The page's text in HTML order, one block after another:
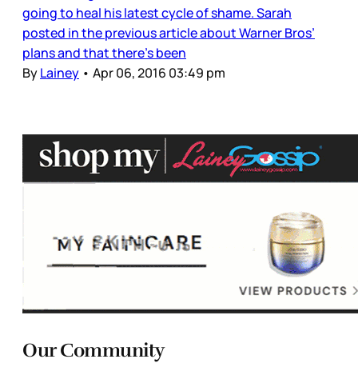
going to heal his latest cycle of shame. Sarah
posted in the previous article about Warner Bros’
plans and that there’s been
ByLainey • Apr 06, 2016 03:49 pm
Our Community